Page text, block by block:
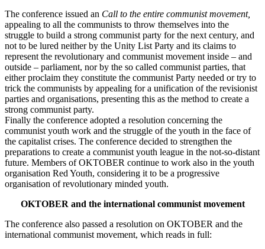
The conference issued an Call to the entire communist movement,
appealing to all the communists to throw themselves into the
struggle to build a strong communist party for the next century, and
not to be lured neither by the Unity List Party and its claims to
represent the revolutionary and communist movement inside – and
outside – parliament, nor by the so called communist parties, that
either proclaim they constitute the communist Party needed or try to
trick the communists by appealing for a unification of the revisionist
parties and organisations, presenting this as the method to create a
strong communist party.
Finally the conference adopted a resolution concerning the
communist youth work and the struggle of the youth in the face of
the capitalist crises. The conference decided to strengthen the
preparations to create a communist youth league in the not-so-distant
future. Members of OKTOBER continue to work also in the youth
organisation Red Youth, considering it to be a progressive
organisation of revolutionary minded youth.
OKTOBER and the international communist movement
The conference also passed a resolution on OKTOBER and the
international communist movement, which reads in full: